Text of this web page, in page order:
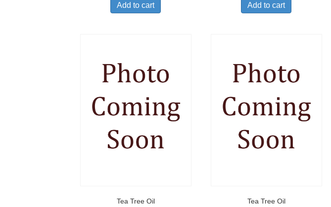
Add to cart Add to cart
Tea Tree Oil Tea Tree Oil